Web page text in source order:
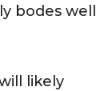
bodes well
likely